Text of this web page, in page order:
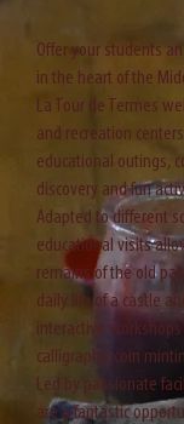
Offer your students
in the heart of the
La Tour de Termes
and recreation
educational outings,
discovery and fun
Adapted to different
educational visits
remains of the old
daily life of a castle
interactive
calligraphy, coin
Led by passionate
are a fantastic